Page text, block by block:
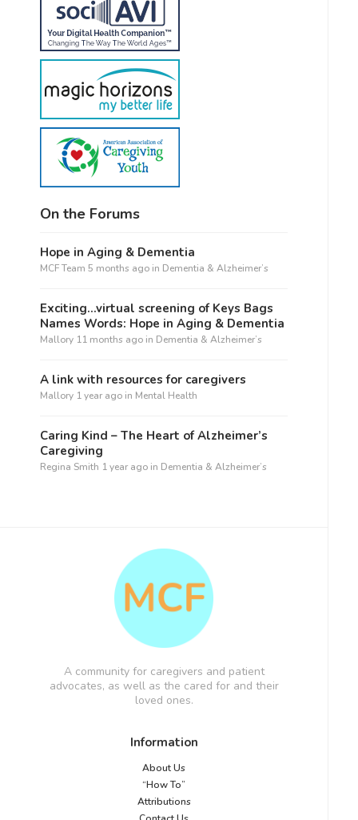
On the Forums
Hope in Aging & Dementia
MCF Team 5 months ago in Dementia & Alzheimer’s
Exciting…virtual screening of Keys Bags
Names Words: Hope in Aging & Dementia
Mallory 11 months ago in Dementia & Alzheimer’s
A link with resources for caregivers
Mallory 1 year ago in Mental Health
Caring Kind – The Heart of Alzheimer’s
Caregiving
Regina Smith 1 year ago in Dementia & Alzheimer’s
A community for caregivers and patient
advocates, as well as the cared for and their
loved ones.
Information
About Us
“How To”
Attributions